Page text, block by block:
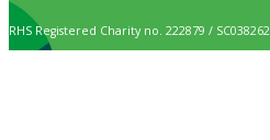
RHS Registered Charity no. 222879 / SC038262